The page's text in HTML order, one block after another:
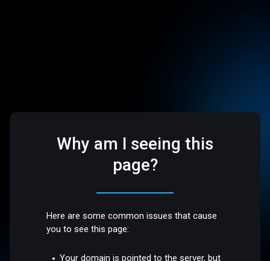
Why am I seeing this
page?
Here are some common issues that cause
you to see this page:
Your domain is pointed to the server, but